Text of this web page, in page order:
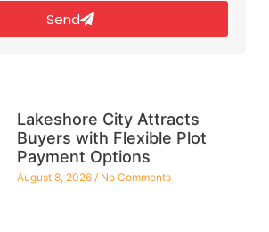
Send
Lakeshore City Attracts
Buyers with Flexible Plot
Payment Options
August 8, 2026 No Comments